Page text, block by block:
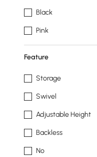
Black
Pink
Feature
Storage
Swivel
Adjustable Height
Backless
No